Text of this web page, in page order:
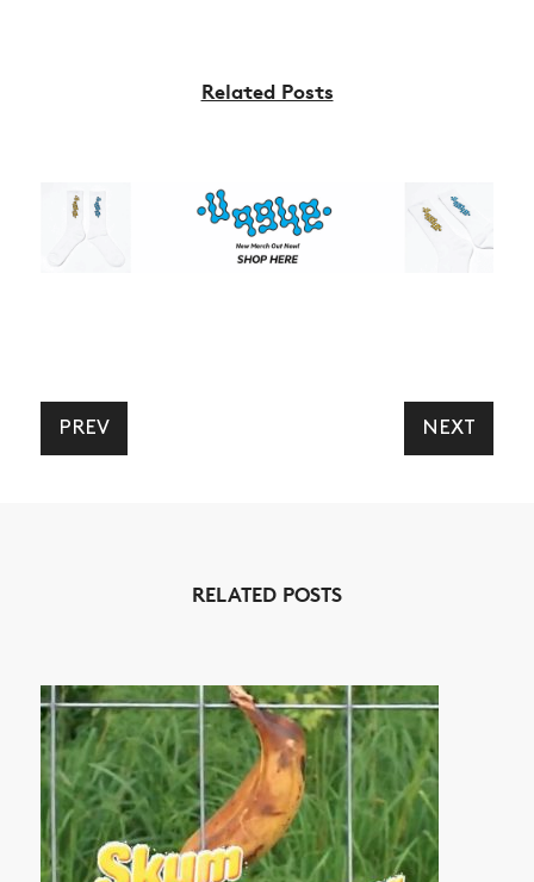
SUBSCRIBE
Related Posts
PREV NEXT
RELATED POSTS